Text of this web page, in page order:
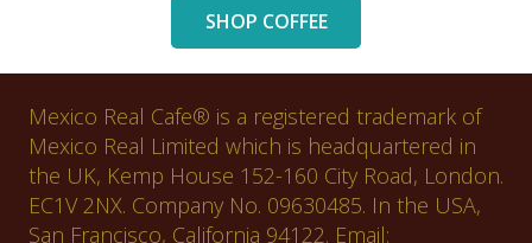
SHOP COFFEE
Mexico Real Cafe® is a registered trademark of
Mexico Real Limited which is headquartered in
the UK, Kemp House 152-160 City Road, London.
EC1V 2NX. Company No. 09630485. In the USA,
San Francisco, California 94122. Email: